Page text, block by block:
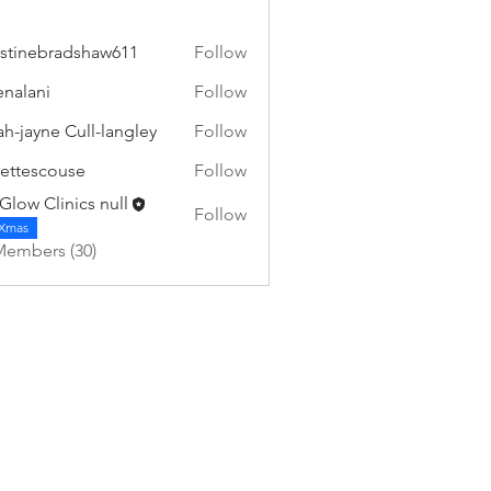
Follow
Follow
jayne Cull-langley
Follow
Follow
Clinics null
Follow
(30)